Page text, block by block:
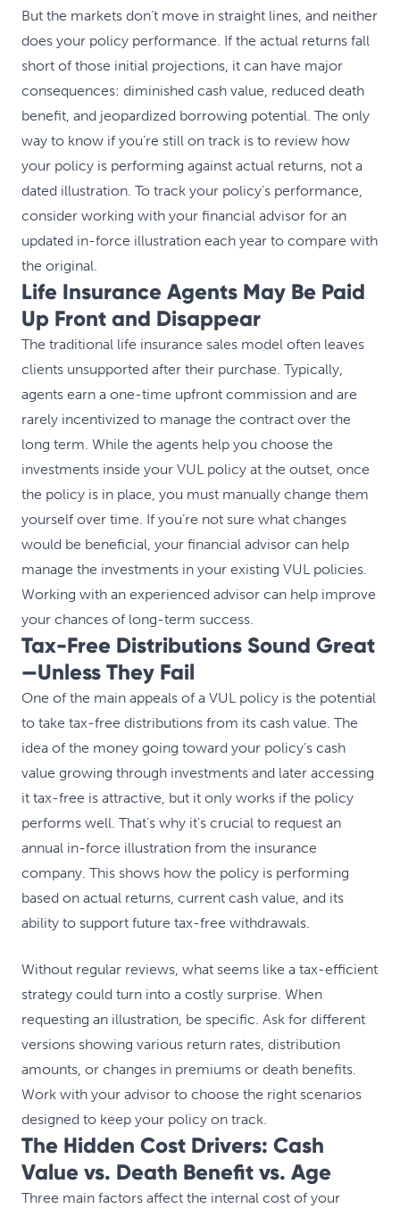
But the markets don’t move in straight lines, and neither
does your policy performance. If the actual returns fall
short of those initial projections, it can have major
consequences: diminished cash value, reduced death
benefit, and jeopardized borrowing potential. The only
way to know if you’re still on track is to review how
your policy is performing against actual returns, not a
dated illustration. To track your policy’s performance,
consider working with your financial advisor for an
updated in-force illustration each year to compare with
the original.
Life Insurance Agents May Be Paid
Up Front and Disappear
The traditional life insurance sales model often leaves
clients unsupported after their purchase. Typically,
agents earn a one-time upfront commission and are
rarely incentivized to manage the contract over the
long term. While the agents help you choose the
investments inside your VUL policy at the outset, once
the policy is in place, you must manually change them
yourself over time. If you’re not sure what changes
would be beneficial, your financial advisor can help
manage the investments in your existing VUL policies.
Working with an experienced advisor can help improve
your chances of long-term success.
Tax-Free Distributions Sound Great
—Unless They Fail
One of the main appeals of a VUL policy is the potential
to take tax-free distributions from its cash value. The
idea of the money going toward your policy’s cash
value growing through investments and later accessing
it tax-free is attractive, but it only works if the policy
performs well. That’s why it's crucial to request an
annual in-force illustration from the insurance
company. This shows how the policy is performing
based on actual returns, current cash value, and its
ability to support future tax-free withdrawals.
Without regular reviews, what seems like a tax-efficient
strategy could turn into a costly surprise. When
requesting an illustration, be specific. Ask for different
versions showing various return rates, distribution
amounts, or changes in premiums or death benefits.
Work with your advisor to choose the right scenarios
designed to keep your policy on track.
The Hidden Cost Drivers: Cash
Value vs. Death Benefit vs. Age
Three main factors affect the internal cost of your